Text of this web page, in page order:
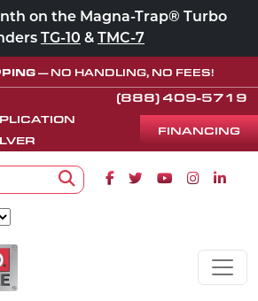
on the Magna-Trap® Turbo
TG-10 & TMC-7
— NO HANDLING, NO FEES!
(888) 409-5719
FINANCING
Facebook icon
Twitter icon
Youtube icon